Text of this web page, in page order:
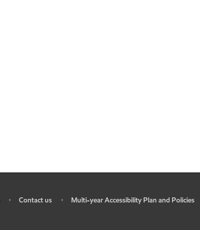
• Contact us • Multi-year Accessibility Plan and Policies